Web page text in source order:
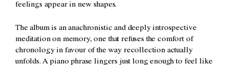
feelings appear in new shapes.
The album is an anachronistic and deeply introspective
meditation on memory, one that refuses the comfort of
chronology in favour of the way recollection actually
unfolds. A piano phrase lingers just long enough to feel like